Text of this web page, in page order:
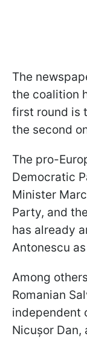
The
the coalition
first round is
the second
The pro-
Democratic
Minister
Party, and
has already
Antonescu
Among
Romanian
independent
Nicușor Dan,